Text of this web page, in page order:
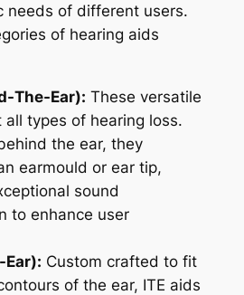
needs of different users.
of hearing aids
The-Ear): These versatile
all types of hearing loss.
the ear, they
earmould or ear tip,
sound
to enhance user
Ear): Custom crafted to fit
of the ear, ITE aids